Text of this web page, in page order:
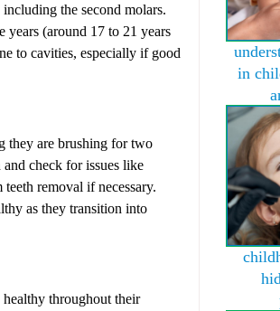
the second molars.
years (around 17 to 21 years
to cavities, especially if good
they are brushing for two
check for issues like
removal if necessary.
as they transition into
healthy throughout their
in